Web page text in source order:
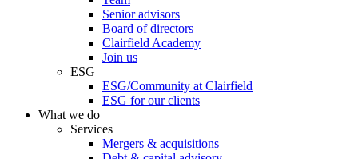
Senior advisors
Board of directors
Clairfield Academy
Join us
ESG
ESG/Community at Clairfield
ESG for our clients
What we do
Services
Mergers & acquisitions